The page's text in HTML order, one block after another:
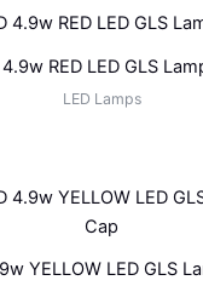
RED LED GLS
LED Lamps
YELLOW LED GLS